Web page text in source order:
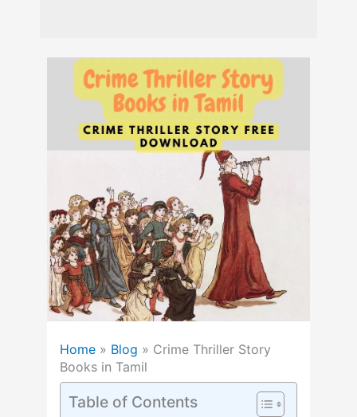
Home» Blog » Crime Thriller Story
Books in Tamil
Table of Contents